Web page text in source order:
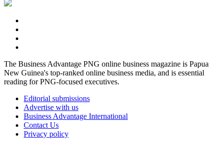
The Business Advantage PNG online business magazine is Papua
New Guinea's top-ranked online business media, and is essential
reading for PNG-focused executives.
Editorial submissions
Advertise with us
Business Advantage International
Contact Us
Privacy policy